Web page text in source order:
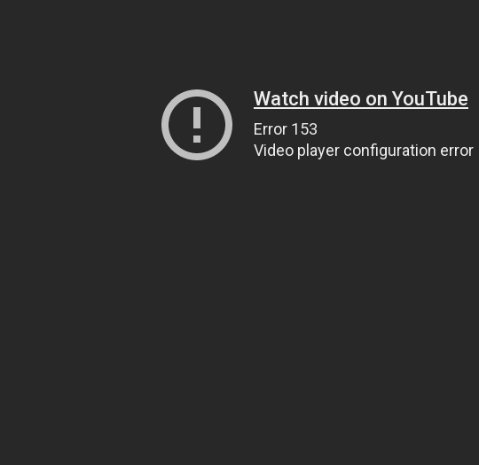
Watch video on YouTube
Error 153
Video player configuration error